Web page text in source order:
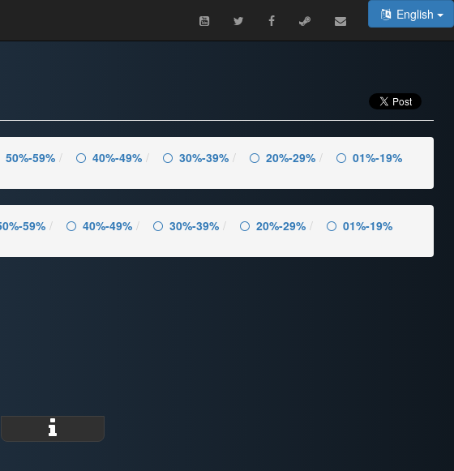
English
50%-59% 40%-49% 30%-39% 20%-29%
01%-19%
59% 40%-49% 30%-39% 20%-29%
01%-19%